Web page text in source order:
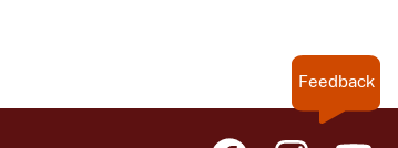
Feedback